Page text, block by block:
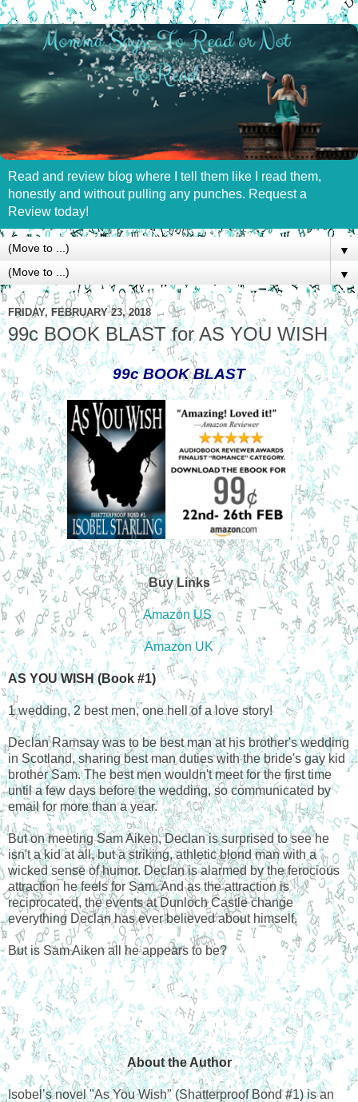
Read and review blog where I tell them like I read them,
honestly and without pulling any punches. Request a
Review today!
▼
▼
FRIDAY, FEBRUARY 23, 2018
99c BOOK BLAST for AS YOU WISH
99c BOOK BLAST
Buy Links
Amazon US
Amazon UK
AS YOU WISH (Book #1)
1 wedding, 2 best men, one hell of a love story!
Declan Ramsay was to be best man at his brother's wedding
in Scotland, sharing best man duties with the bride's gay kid
brother Sam. The best men wouldn't meet for the first time
until a few days before the wedding, so communicated by
email for more than a year.
But on meeting Sam Aiken, Declan is surprised to see he
isn't a kid at all, but a striking, athletic blond man with a
wicked sense of humor. Declan is alarmed by the ferocious
attraction he feels for Sam. And as the attraction is
reciprocated, the events at Dunloch Castle change
everything Declan has ever believed about himself.
But is Sam Aiken all he appears to be?
About the Author
Isobel’s novel "As You Wish" (Shatterproof Bond #1) is an